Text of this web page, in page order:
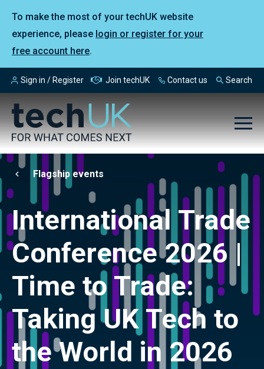
To make the most of your techUK website
experience, please login or register for your
free account here.
Sign in / Register Join techUK Contact us Search
Flagship events
International Trade
Conference 2026 |
Time to Trade:
Taking UK Tech to
the World in 2026